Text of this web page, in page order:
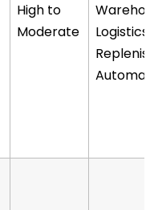
High to
Moderate